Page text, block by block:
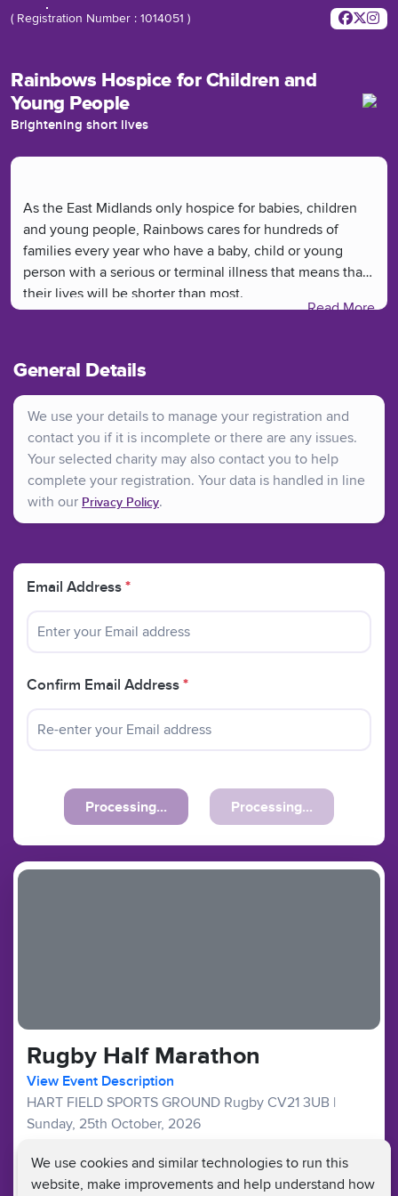
We use cookies and similar technologies to run this
website, make improvements and help understand how
( Registration Number : 1014051 )
Rainbows Hospice for Children and
Young People
Brightening short lives
As the East Midlands only hospice for babies, children
and young people, Rainbows cares for hundreds of
families every year who have a baby, child or young
person with a serious or terminal illness that means that
their lives will be shorter than most.
Read More
General Details
We use your details to manage your registration and
contact you if it is incomplete or there are any issues.
Your selected charity may also contact you to help
complete your registration. Your data is handled in line
with our Privacy Policy.
Email Address *
Confirm Email Address *
Processing... Processing...
Rugby Half Marathon
View Event Description
HART FIELD SPORTS GROUND Rugby CV21 3UB |
Sunday, 25th October, 2026
Good Availability